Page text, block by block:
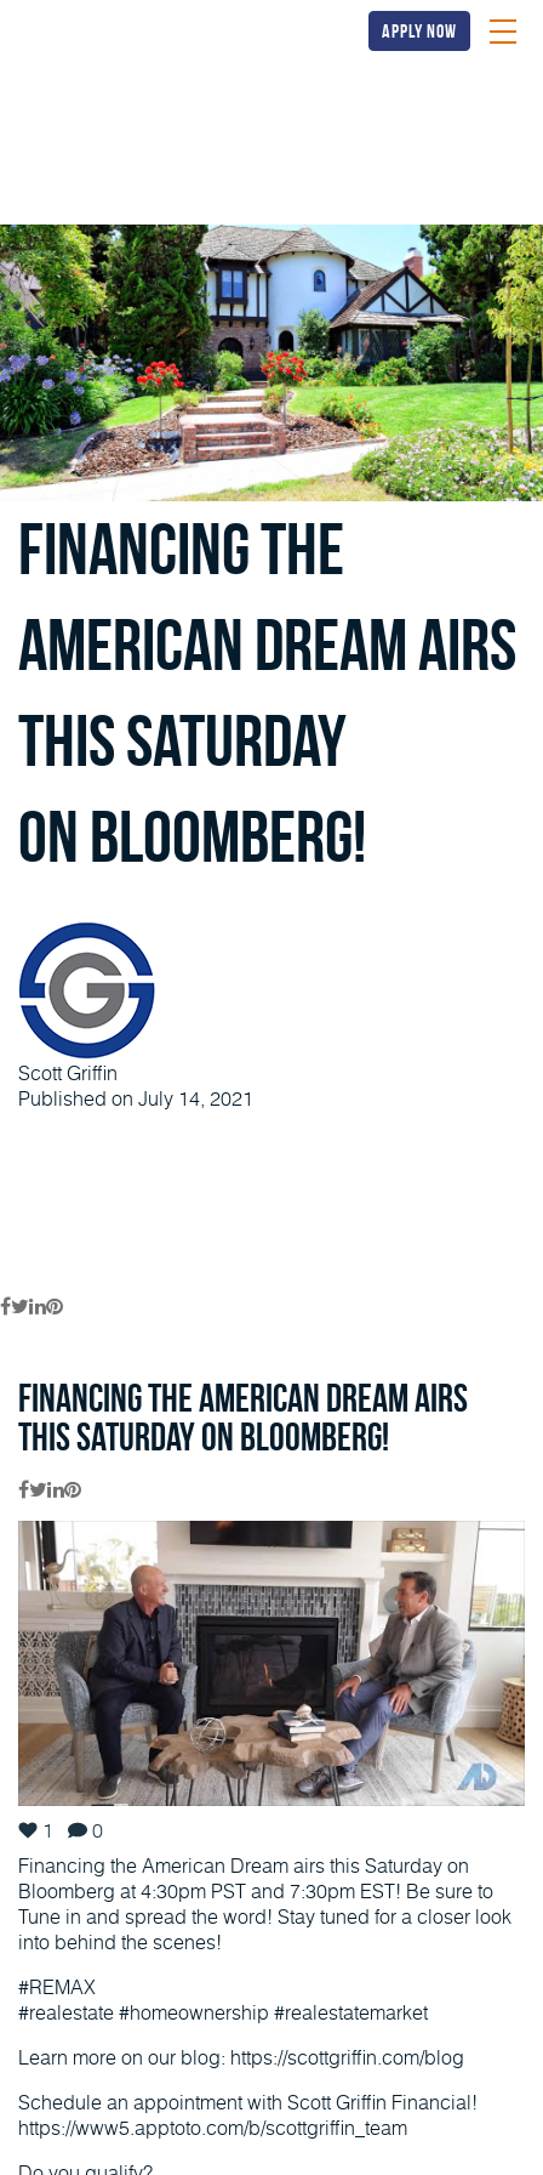
apply now
Financing the
American Dream airs
this Saturday
on Bloomberg!
Scott Griffin
Published on July 14, 2021
Financing the American Dream airs
this Saturday on Bloomberg!
1
0
Financing the American Dream airs this Saturday on
Bloomberg at 4:30pm PST and 7:30pm EST! Be sure to
Tune in and spread the word! Stay tuned for a closer look
into behind the scenes!
#REMAX
#realestate #homeownership #realestatemarket
Learn more on our blog: https://scottgriffin.com/blog
Schedule an appointment with Scott Griffin Financial!
https://www5.apptoto.com/b/scottgriffin_team